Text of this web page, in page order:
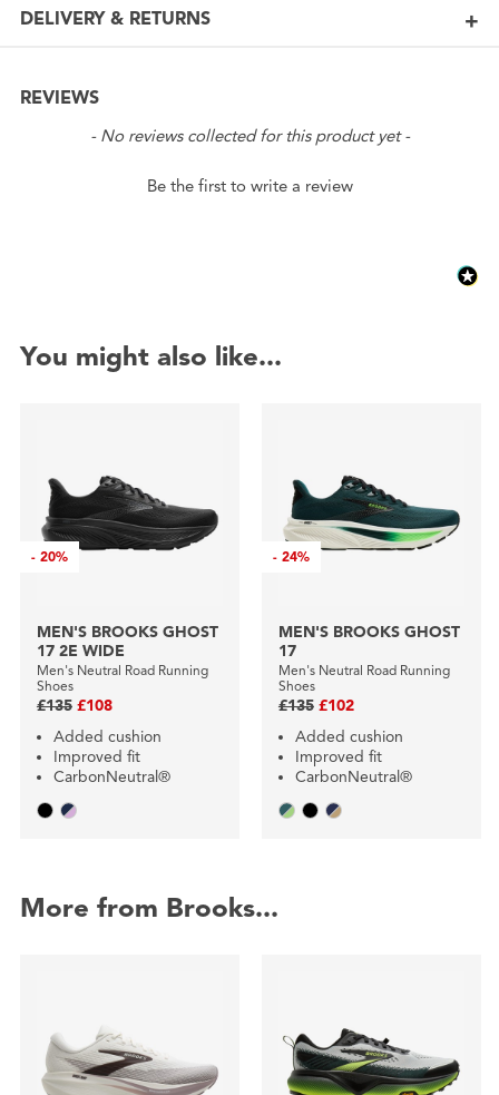
DELIVERY & RETURNS
REVIEWS
- No reviews collected for this product yet -
Be the first to write a review
New content loaded
You might also like...
-20%
MEN'S BROOKS GHOST
17 2E WIDE
Men's Neutral Road Running
Shoes
£135 £108
Added cushion
Improved fit
CarbonNeutral®
-24%
MEN'S BROOKS GHOST
17
Men's Neutral Road Running
Shoes
£135 £102
Added cushion
Improved fit
CarbonNeutral®
More from Brooks...